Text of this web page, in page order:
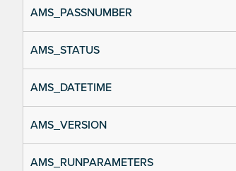
AMS_PASSNUMBER
AMS_STATUS
AMS_DATETIME
AMS_VERSION
AMS_RUNPARAMETERS